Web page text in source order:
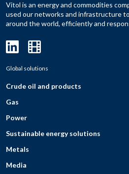
Vitol is an energy and commodities
used our networks and infrastructure
around the world, efficiently and
Global solutions
Crude oil and products
Gas
Power
Sustainable energy solutions
Metals
Media